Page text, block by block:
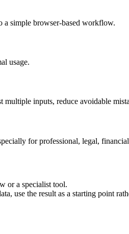
a simple browser-based workflow.
usage.
inputs, reduce avoidable
for professional, legal,
or a specialist tool.
use the result as a starting point